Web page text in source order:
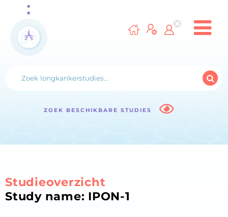
ZOEK BESCHIKBARE STUDIES
Studieoverzicht
Study name: IPON-1